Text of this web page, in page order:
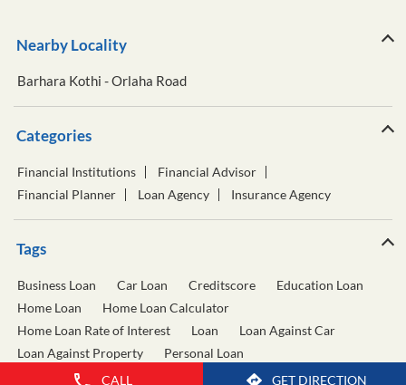
CALL GET DIRECTION
Nearby Locality
Barhara Kothi - Orlaha Road
Categories
Financial Institutions
Financial Advisor
Financial Planner
Loan Agency Insurance Agency
Tags
Business Loan Car Loan Creditscore
Education Loan
Home Loan
Home Loan Calculator
Home Loan Rate of Interest
Loan
Loan Against Car
Loan Against Property
Personal Loan
Personal Loan Calculator
Personal Loan Interest Rate